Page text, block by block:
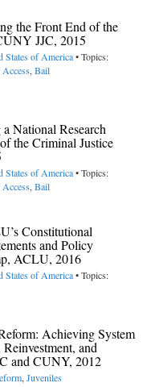
the Front End of the
JJC, 2015
States of America• Topics:
,Bail
National Research
the Criminal Justice
States of America• Topics:
,Bail
Constitutional
and Policy
ACLU, 2016
States of America• Topics:
Achieving System
and
and CUNY, 2012
,Juveniles